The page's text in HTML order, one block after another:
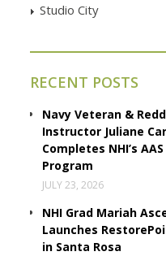
Studio City
RECENT POSTS
Navy Veteran &
Instructor Juliane
Completes NHI’s
Program
JULY 23, 2026
NHI Grad Mariah
Launches
in Santa Rosa